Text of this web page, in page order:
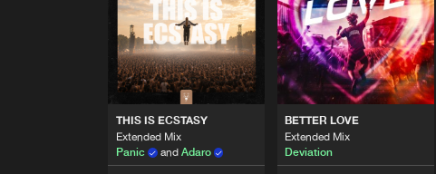
THIS IS ECSTASY
Extended Mix
Panic
and Adaro
BETTER LOVE
Extended Mix
Deviation